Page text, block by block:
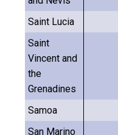
Saint Lucia
Saint
Vincent and
the
Grenadines
Samoa
San Marino